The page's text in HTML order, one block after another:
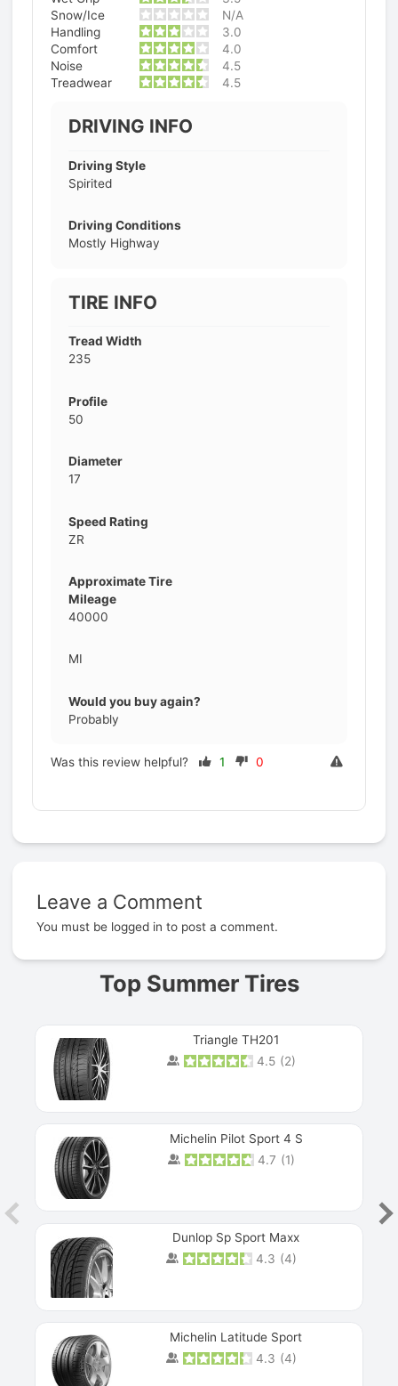
Snow/Ice
N/A
Handling
3.0
Comfort
4.0
Noise
4.5
Treadwear
4.5
DRIVING INFO
Driving Style
Spirited
Driving Conditions
Mostly Highway
TIRE INFO
Tread Width
235
Profile
50
Diameter
17
Speed Rating
ZR
Approximate Tire
Mileage
40000
MI
Would you buy again?
Probably
Was this review helpful? 1 0
Leave a Comment
You must be logged in to post a comment.
Top Summer Tires
Triangle TH201
4.5 (2)
Michelin Pilot Sport 4 S
4.7 (1)
Dunlop Sp Sport Maxx
4.3 (4)
Michelin Latitude Sport
4.3 (4)